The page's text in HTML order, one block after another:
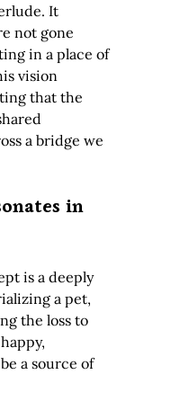
It
not gone
in a place of
vision
that the
a bridge we
in
is a deeply
a pet,
the loss to
a source of